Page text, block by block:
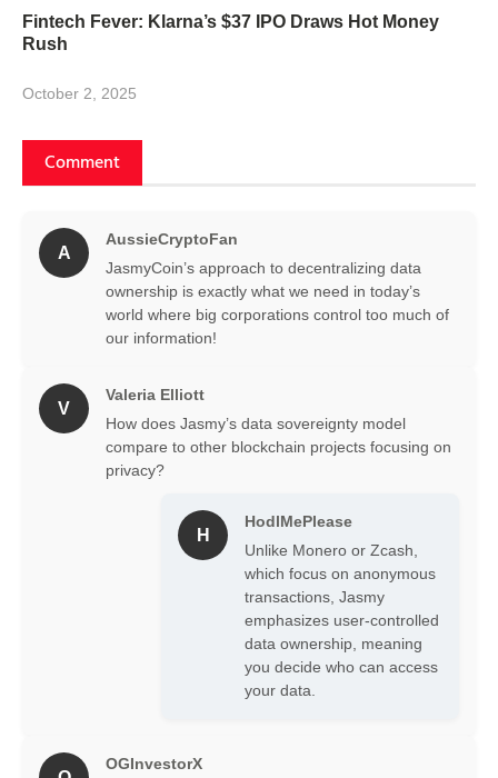
Fintech Fever: Klarna’s $37 IPO Draws Hot Money
Rush
October 2, 2025
Comment
A
AussieCryptoFan
JasmyCoin’s approach to decentralizing data
ownership is exactly what we need in today’s
world where big corporations control too much of
our information!
V
Valeria Elliott
How does Jasmy’s data sovereignty model
compare to other blockchain projects focusing on
privacy?
H
HodlMePlease
Unlike Monero or Zcash,
which focus on anonymous
transactions, Jasmy
emphasizes user-controlled
data ownership, meaning
you decide who can access
your data.
OGInvestorX